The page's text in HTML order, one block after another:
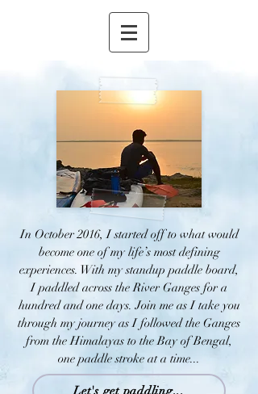
In October 2016, I started off to what would
become one of my life’s most defining
experiences. With my standup paddle board,
I paddled across the River Ganges for a
hundred and one days. Join me as I take you
through my journey as I followed the Ganges
from the Himalayas to the Bay of Bengal,
one paddle stroke at a time...
Let's get paddling...